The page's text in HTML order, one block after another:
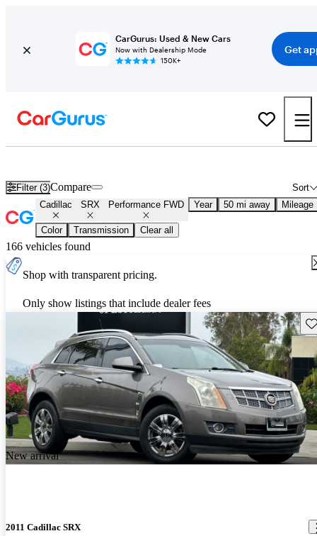
CarGurus: Used & New Cars
Now with Dealership Mode
150K+
Get
Filter (3) Sort
Compare
Cadillac SRX Performance FWD Year 50 mi away Mileage
Color Transmission Clear all
166 vehicles found
Shop with transparent pricing.
Only show listings that include dealer fees
New arrival
2011 Cadillac SRX